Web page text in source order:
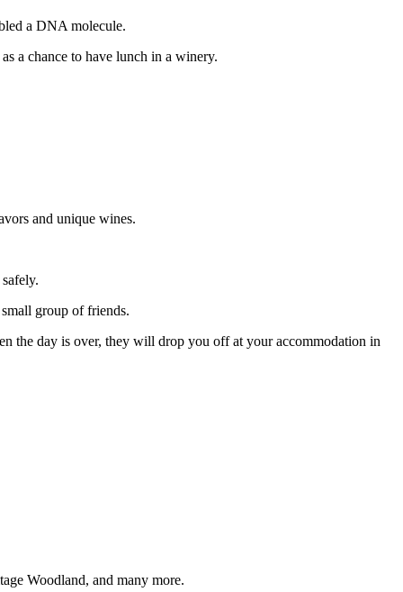
a DNA molecule.
a chance to have lunch in a winery.
and unique wines.
group of friends.
the day is over, they will drop you off at your accommodation in
Woodland, and many more.